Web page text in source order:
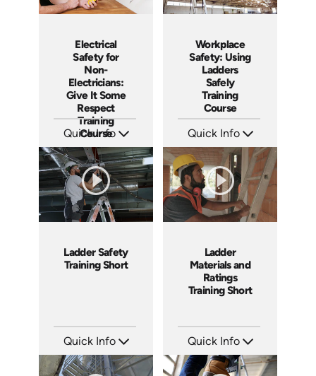
Electrical
Safety for
Non-
Electricians:
Give It Some
Respect
Training
Course
Quick Info
Languages: EN ES
Produced: 2001
Workplace
Safety: Using
Ladders
Safely
Training
Course
Quick Info
Languages: EN ES FR +
Produced: 2023
Ladder Safety
Training Short
Quick Info
Languages: EN
Produced: 2023
Ladder
Materials and
Ratings
Training Short
Quick Info
Languages: EN
Produced: 2023